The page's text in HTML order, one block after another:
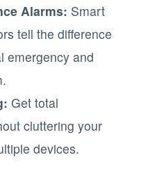
Alarms: Smart
tell the difference
emergency and
Get total
cluttering your
devices.